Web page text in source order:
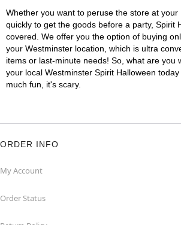
Whether you want to peruse the store at your
quickly to get the goods before a party, Spirit
covered. We offer you the option of buying
your Westminster location, which is ultra
items or last-minute needs! So, what are you
your local Westminster Spirit Halloween
much fun, it's scary.
ORDER INFO
My Account
Order Status